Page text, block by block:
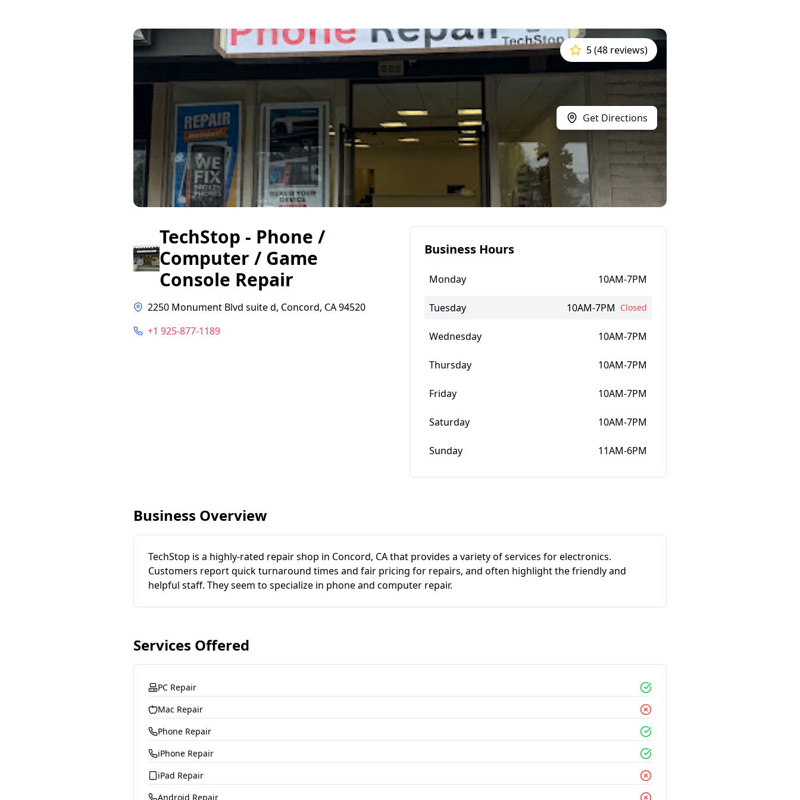
Get Directions
5 (48 reviews)
TechStop - Phone /
Computer / Game
Console Repair
2250 Monument Blvd suite d, Concord, CA 94520
+1 925-877-1189
Business Hours
Monday 10AM-7PM
Tuesday 10AM-7PM Closed
Wednesday 10AM-7PM
Thursday 10AM-7PM
Friday 10AM-7PM
Saturday 10AM-7PM
Sunday 11AM-6PM
Business Overview
TechStop is a highly-rated repair shop in Concord, CA that provides a variety of services for electronics.
Customers report quick turnaround times and fair pricing for repairs, and often highlight the friendly and
helpful staff. They seem to specialize in phone and computer repair.
Services Offered
PC Repair
Mac Repair
Phone Repair
iPhone Repair
iPad Repair
Android Repair